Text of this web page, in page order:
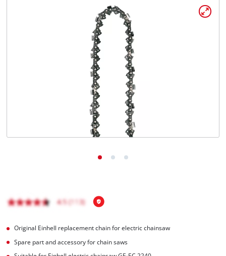
Original Einhell replacement chain for electric chainsaw
Spare part and accessory for chain saws